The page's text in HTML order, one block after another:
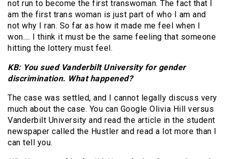
not run to become the first transwoman. The fact that I
am the first trans woman is just part of who I am and
not why I ran. So far as how it made me feel when I
won…. I think it must be the same feeling that someone
hitting the lottery must feel.
KB: You sued Vanderbilt University for gender
discrimination. What happened?
The case was settled, and I cannot legally discuss very
much about the case. You can Google Olivia Hill versus
Vanderbilt University and read the article in the student
newspaper called the Hustler and read a lot more than I
can tell you.